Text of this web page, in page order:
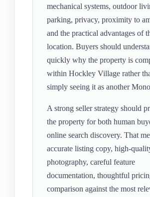
mechanical systems, outdoor
parking, privacy, proximity to
and the practical advantages of
location. Buyers should
quickly why the property is
within Hockley Village rather
simply seeing it as another
A strong seller strategy should
the property for both human
online search discovery. That
accurate listing copy, high-
photography, careful feature
documentation, thoughtful
comparison against the most